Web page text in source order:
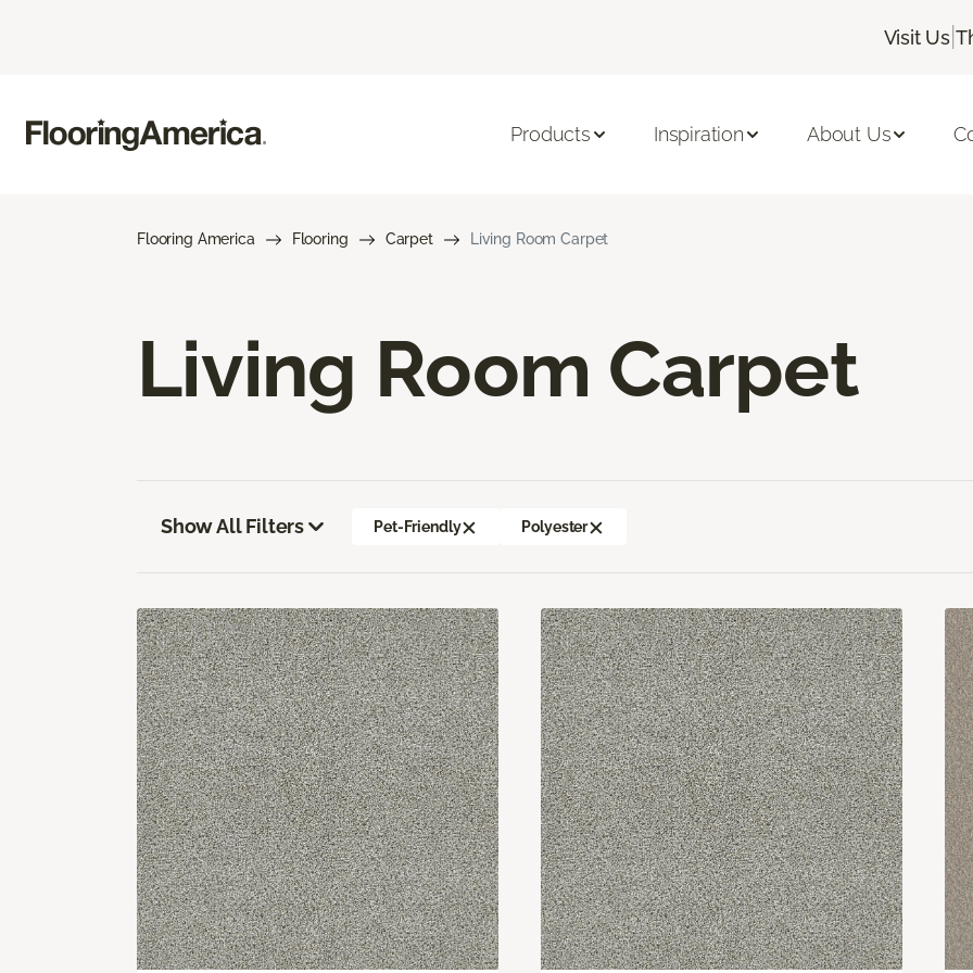
Visit Us |
Products Inspiration About Us
Flooring America Flooring Carpet Living Room Carpet
Living Room Carpet
Show All Filters Pet-Friendly Polyester